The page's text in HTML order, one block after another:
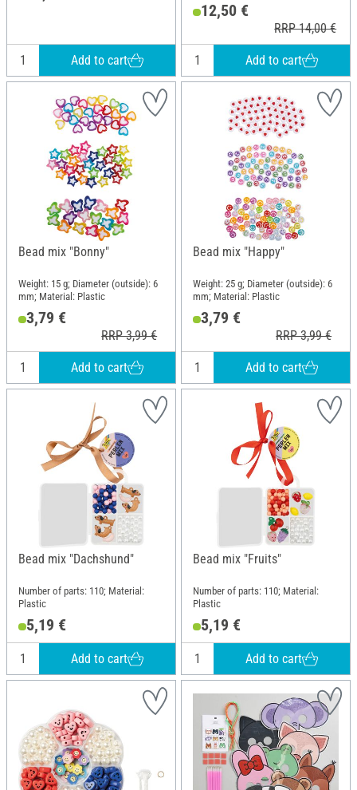
Add to cart
12,50 €
RRP 14,00 €
Add to cart
Bead mix "Bonny"
Weight: 15 g; Diameter (outside): 6
mm; Material: Plastic
3,79 €
RRP 3,99 €
Add to cart
Bead mix "Happy"
Weight: 25 g; Diameter (outside): 6
mm; Material: Plastic
3,79 €
RRP 3,99 €
Add to cart
Bead mix "Dachshund"
Number of parts: 110; Material:
Plastic
5,19 €
Add to cart
Bead mix "Fruits"
Number of parts: 110; Material:
Plastic
5,19 €
Add to cart